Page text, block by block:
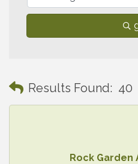
Results Found: 40
Rock Garden